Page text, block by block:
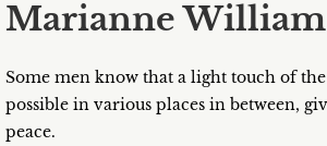
Marianne
Some men know that a light touch of
possible in various places in between,
peace.